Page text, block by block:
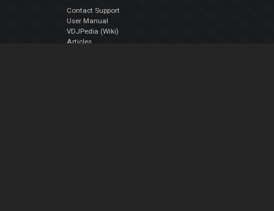
Contact Support
User Manual
VDJPedia (Wiki)
Articles